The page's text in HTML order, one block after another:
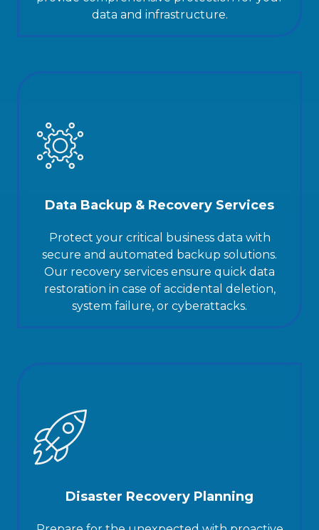
data and infrastructure.
Data Backup & Recovery Services
Protect your critical business data with
secure and automated backup solutions.
Our recovery services ensure quick data
restoration in case of accidental deletion,
system failure, or cyberattacks.
Disaster Recovery Planning